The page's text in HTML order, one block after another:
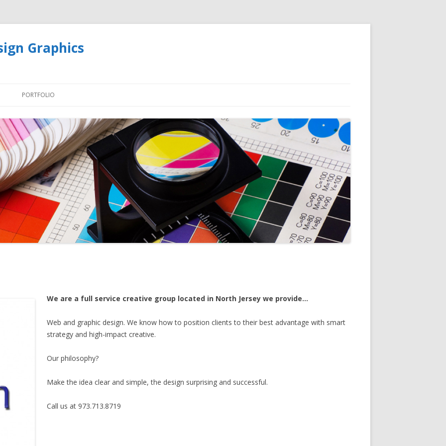
Graphics
PORTFOLIO
We are a full service creative group located in North Jersey we provide…
Web and graphic design. We know how to position clients to their best advantage with smart
strategy and high-impact creative.
Our philosophy?
Make the idea clear and simple, the design surprising and successful.
Call us at 973.713.8719